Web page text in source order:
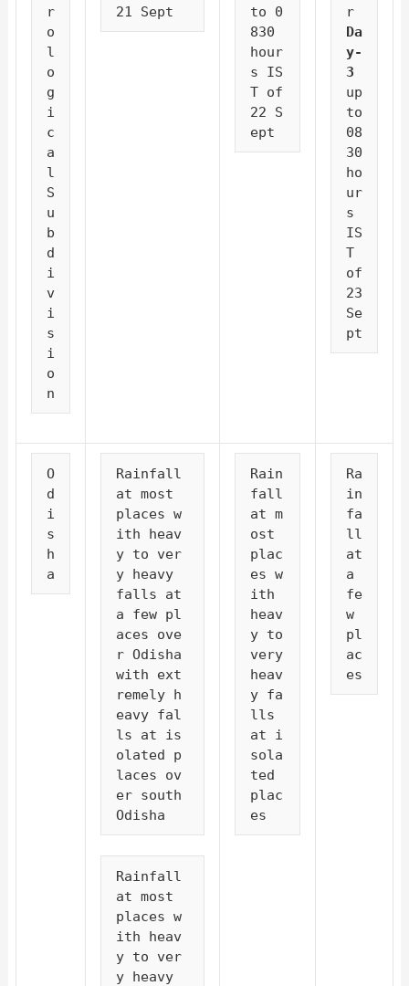
r
o
l
o
g
i
c
a
l
S
u
b
d
i
v
i
s
i
o
n
21 Sept
to 0
830
hour
s IS
T of
22 S
ept
r
Da
y-
3
up
to
08
30
ho
ur
s
IS
T
of
23
Se
pt
O
d
i
s
h
a
Rainfall
at most
places w
ith heav
y to ver
y heavy
falls at
a few pl
aces ove
r Odisha
with ext
remely h
eavy fal
ls at is
olated p
laces ov
er south
Odisha
Rainfall
at most
places w
ith heav
y to ver
y heavy
Rain
fall
at m
ost
plac
es w
ith
heav
y to
very
heav
y fa
lls
at i
sola
ted
plac
es
Ra
in
fa
ll
at
a
fe
w
pl
ac
es